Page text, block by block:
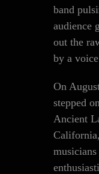
band
audience
out the
by a
On
stepped
Ancient